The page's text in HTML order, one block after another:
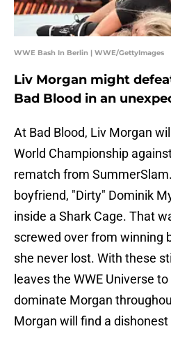
WWE Bash In Berlin | WWE/GettyImages
Liv Morgan might
Bad Blood in an
At Bad Blood, Liv Morgan
World Championship
rematch from
boyfriend, "Dirty" Dominik
inside a Shark Cage. That
screwed over from winning
she never lost. With these
leaves the WWE Universe
dominate Morgan
Morgan will find a